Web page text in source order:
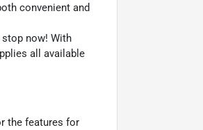
convenient and
now! With
all available
the features for